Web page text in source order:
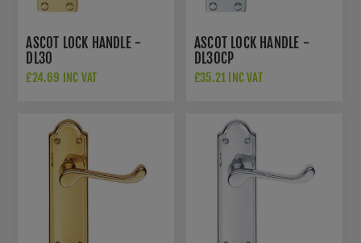
ASCOT LOCK HANDLE -
DL30
£24.69 INC VAT
ASCOT LOCK HANDLE -
DL30CP
£35.21 INC VAT